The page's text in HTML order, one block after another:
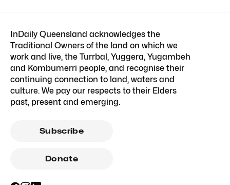
InDaily Queensland acknowledges the
Traditional Owners of the land on which we
work and live, the Turrbal, Yuggera, Yugambeh
and Kombumerri people, and recognise their
continuing connection to land, waters and
culture. We pay our respects to their Elders
past, present and emerging.
Subscribe
Donate